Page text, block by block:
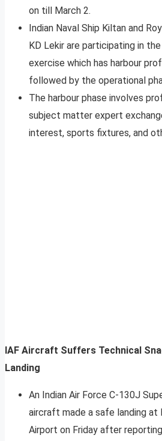
on till March 2.
Indian Naval Ship Kiltan and
KD Lekir are participating in
exercise which has harbour
followed by the operational
The harbour phase involves
subject matter expert
interest, sports fixtures, and
IAF Aircraft Suffers Technical
Landing
An Indian Air Force C-130J
aircraft made a safe landing at
Airport on Friday after